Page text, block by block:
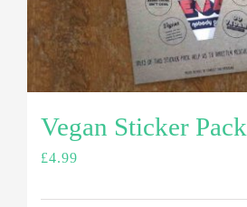
Vegan Sticker Pack
£4.99